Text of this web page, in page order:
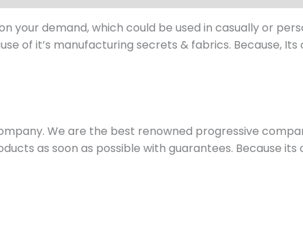
your demand, which could be used in casually or
of it’s manufacturing secrets & fabrics. Because, Its
We are the best renowned progressive
as soon as possible with guarantees. Because its